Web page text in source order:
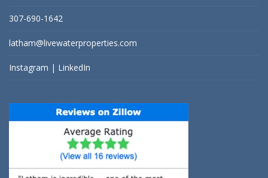
307-690-1642
latham@livewaterproperties.com
Instagram | LinkedIn